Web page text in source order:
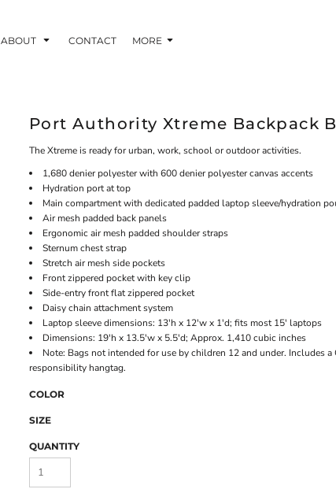
ABOUT CONTACT MORE
Port Authority Xtreme Backpack
The Xtreme is ready for urban, work, school or outdoor activities.
1,680 denier polyester with 600 denier polyester canvas accents
Hydration port at top
Main compartment with dedicated padded laptop sleeve/hydration
Air mesh padded back panels
Ergonomic air mesh padded shoulder straps
Sternum chest strap
Stretch air mesh side pockets
Front zippered pocket with key clip
Side-entry front flat zippered pocket
Daisy chain attachment system
Laptop sleeve dimensions: 13'h x 12'w x 1'd; fits most 15' laptops
Dimensions: 19'h x 13.5'w x 5.5'd; Approx. 1,410 cubic inches
Note: Bags not intended for use by children 12 and under. Includes
responsibility hangtag.
COLOR
SIZE
QUANTITY